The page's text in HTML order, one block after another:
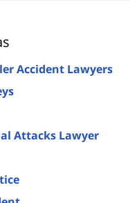
Accident Lawyers
Attacks Lawyer